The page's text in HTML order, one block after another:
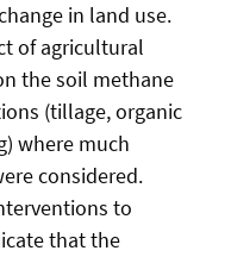
in land use.
of agricultural
the soil methane
(tillage, organic
where much
considered.
to
that the